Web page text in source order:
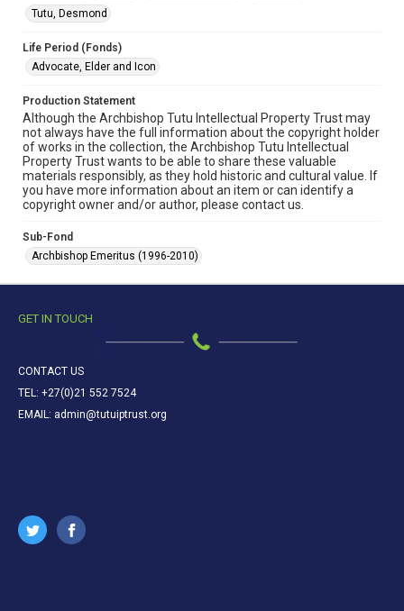
Tutu, Desmond
Life Period (Fonds)
Advocate, Elder and Icon
Production Statement
Although the Archbishop Tutu Intellectual Property Trust may
not always have the full information about the copyright holder
of works in the collection, the Archbishop Tutu Intellectual
Property Trust wants to be able to share these valuable
materials responsibly, as they hold historic and cultural value. If
you have more information about an item or can identify a
copyright owner and/or author, please contact us.
Sub-Fond
Archbishop Emeritus (1996-2010)
GET IN TOUCH
CONTACT US
TEL: +27(0)21 552 7524
EMAIL: admin@tutuiptrust.org